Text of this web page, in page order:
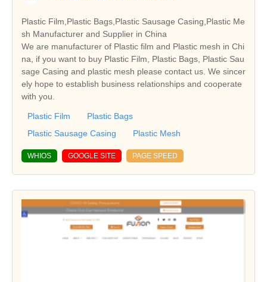
Plastic Film,Plastic Bags,Plastic Sausage Casing,Plastic Me
sh Manufacturer and Supplier in China
We are manufacturer of Plastic film and Plastic mesh in Chi
na, if you want to buy Plastic Film, Plastic Bags, Plastic Sau
sage Casing and plastic mesh please contact us. We sincer
ely hope to establish business relationships and cooperate
with you.
Plastic Film
Plastic Bags
Plastic Sausage Casing
Plastic Mesh
WHIOS GOOGLE SITE PAGE SPEED